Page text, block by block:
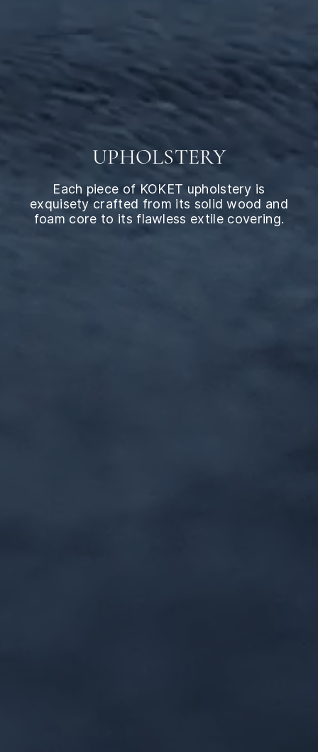
UPHOLSTERY
Each piece of KOKET upholstery is
exquisety crafted from its solid wood and
foam core to its flawless extile covering.